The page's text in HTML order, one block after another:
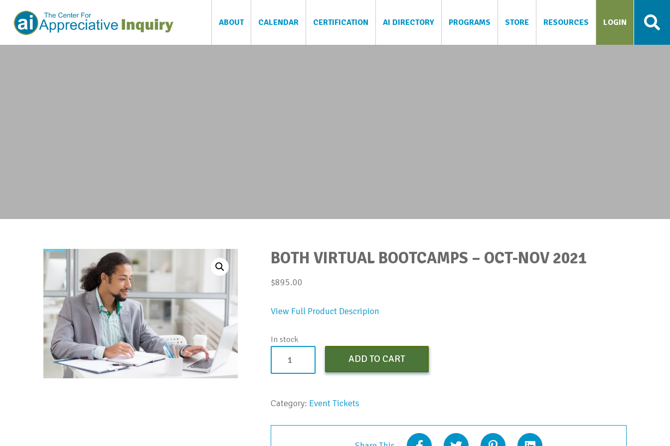
ABOUT CALENDAR CERTIFICATION AI DIRECTORY PROGRAMS STORE RESOURCES LOGIN
BOTH VIRTUAL BOOTCAMPS – OCT-NOV 2021
$895.00
View Full Product Descripion
In stock
Virtual
Oct-
ADD TO CART
Category: Event Tickets